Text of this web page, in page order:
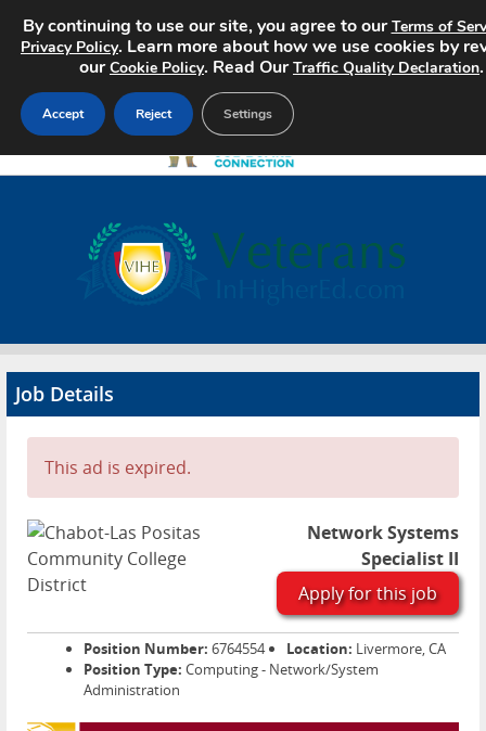
Search Jobs
Advertise
Contact
Job Details
This ad is expired.
Network Systems
Specialist II
Apply for this job
Position Number: 6764554 Location: Livermore, CA
Position Type: Computing - Network/System
Administration
By continuing to use our site, you agree to ourTerms of
Privacy Policy. Learn more about how we use cookies by
ourCookie Policy. Read OurTraffic Quality Declaration.
Accept Reject Settings